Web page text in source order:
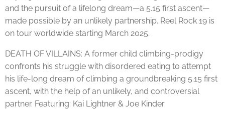
and the pursuit of a lifelong dream—a 5.15 first ascent—
made possible by an unlikely partnership. Reel Rock 19 is
on tour worldwide starting March 2025.
DEATH OF VILLAINS: A former child climbing-prodigy
confronts his struggle with disordered eating to attempt
his life-long dream of climbing a groundbreaking 5.15 first
ascent, with the help of an unlikely, and controversial
partner. Featuring: Kai Lightner & Joe Kinder